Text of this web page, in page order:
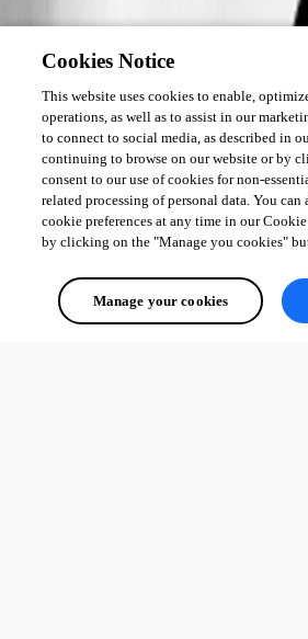
Cookies Notice
This website uses cookies to enable,
operations, as well as to assist in our
to connect to social media, as described in
continuing to browse on our website or by
consent to our use of cookies for non-
related processing of personal data. You can
cookie preferences at any time in our
by clicking on the "Manage you cookies"
Manage your cookies